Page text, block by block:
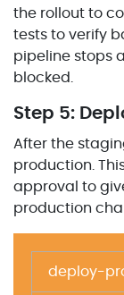
the rollout to
tests to verify
pipeline stops
blocked.
Step 5:
After the
production.
approval to
production
deploy-